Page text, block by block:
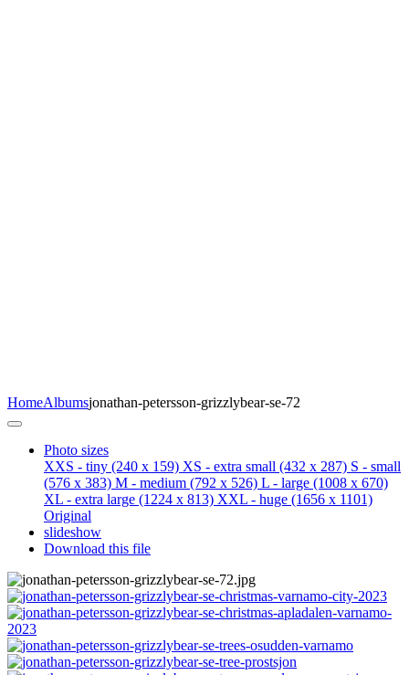
HomeAlbumsjonathan-petersson-grizzlybear-se-72
Photo sizes
XXS - tiny (240 x 159) XS - extra small (432 x 287) S - small
(576 x 383) M - medium (792 x 526) L - large (1008 x 670)
XL - extra large (1224 x 813) XXL - huge (1656 x 1101)
Original
slideshow
Download this file